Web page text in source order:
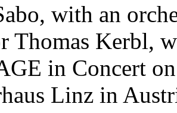
with an
Thomas Kerbl,
in Concert
Linz in